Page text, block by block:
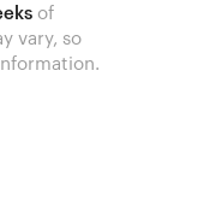
of
vary, so